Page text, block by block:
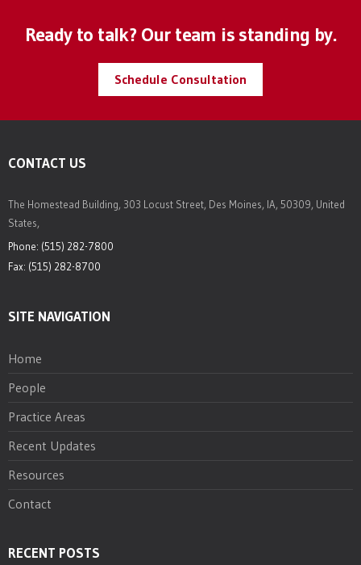
Ready to talk? Our team is standing by.
Schedule Consultation
CONTACT US
The Homestead Building, 303 Locust Street, Des Moines, IA, 50309, United
States,
Phone: (515) 282-7800
Fax: (515) 282-8700
SITE NAVIGATION
Home
People
Practice Areas
Recent Updates
Resources
Contact
RECENT POSTS